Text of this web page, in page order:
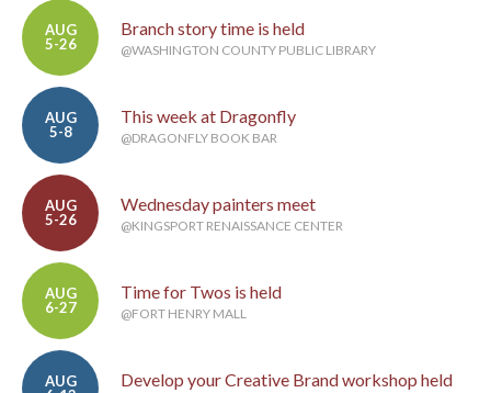
AUG
5-26
Branch story time is held
@WASHINGTON COUNTY PUBLIC LIBRARY
AUG
5-8
This week at Dragonfly
@DRAGONFLY BOOK BAR
AUG
5-26
Wednesday painters meet
@KINGSPORT RENAISSANCE CENTER
AUG
6-27
Time for Twos is held
@FORT HENRY MALL
AUG
Develop your Creative Brand workshop held